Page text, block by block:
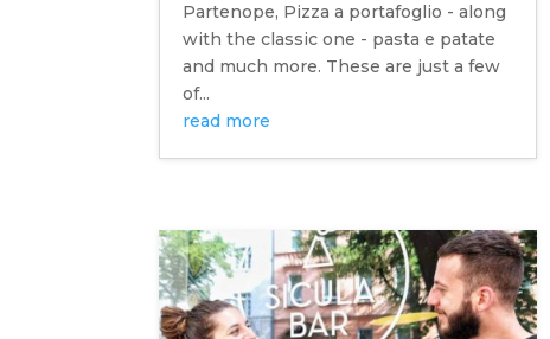
Partenope, Pizza a portafoglio - along
with the classic one - pasta e patate
and much more. These are just a few
of...
read more